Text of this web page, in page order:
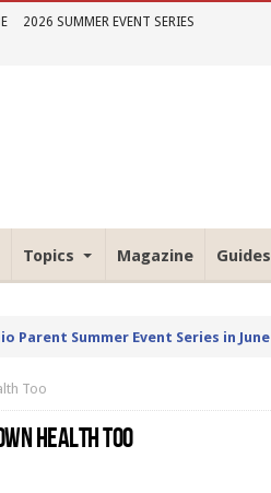
2026 SUMMER EVENT SERIES
Topics Magazine Guides
Parent Summer Event Series in June
Too
HEALTH TOO